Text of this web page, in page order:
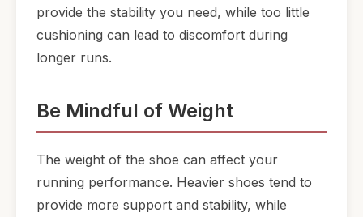
provide the stability you need, while too little
cushioning can lead to discomfort during
longer runs.
Be Mindful of Weight
The weight of the shoe can affect your
running performance. Heavier shoes tend to
provide more support and stability, while